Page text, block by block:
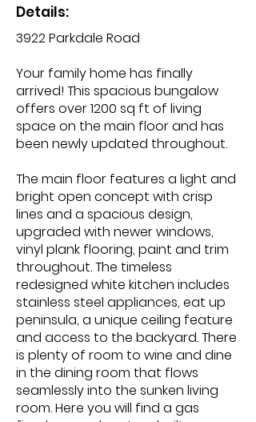
Details:
3922 Parkdale Road
Your family home has finally
arrived! This spacious bungalow
offers over 1200 sq ft of living
space on the main floor and has
been newly updated throughout.
The main floor features a light and
bright open concept with crisp
lines and a spacious design,
upgraded with newer windows,
vinyl plank flooring, paint and trim
throughout. The timeless
redesigned white kitchen includes
stainless steel appliances, eat up
peninsula, a unique ceiling feature
and access to the backyard. There
is plenty of room to wine and dine
in the dining room that flows
seamlessly into the sunken living
room. Here you will find a gas